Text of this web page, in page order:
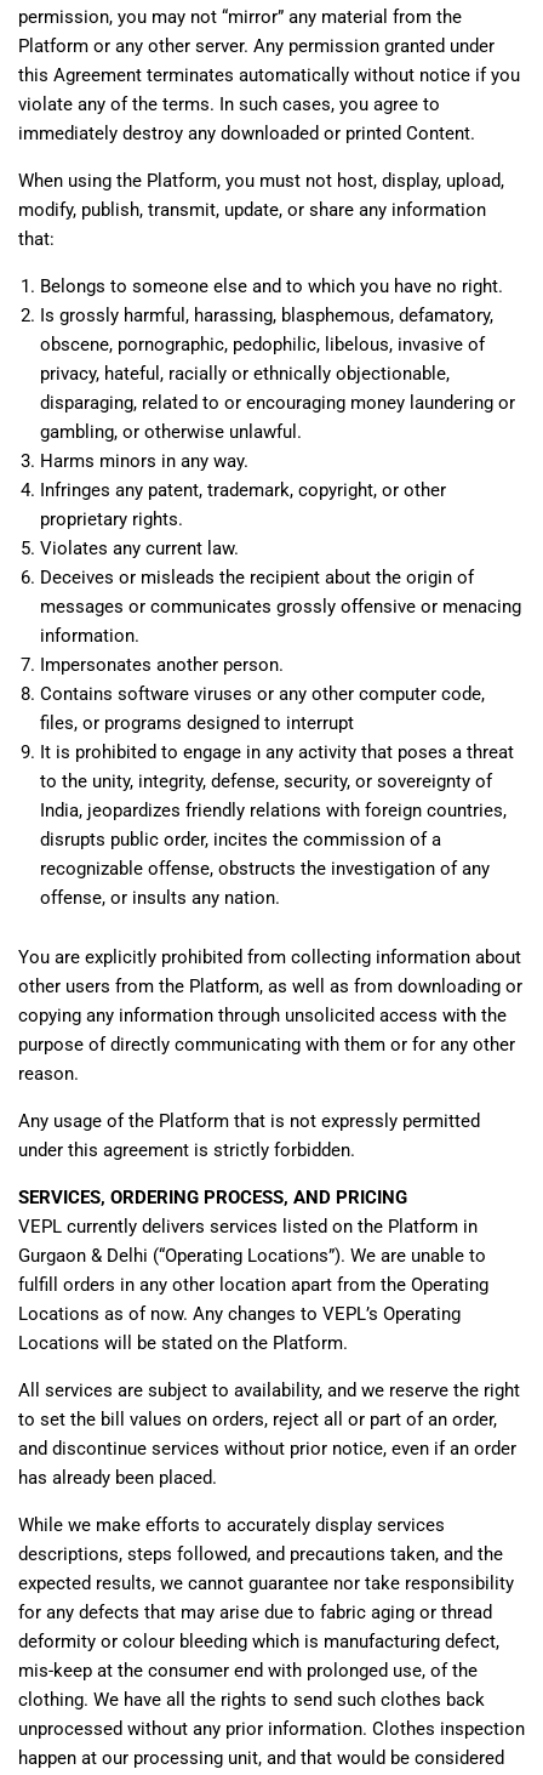
permission, you may not “mirror” any material from the
Platform or any other server. Any permission granted under
this Agreement terminates automatically without notice if you
violate any of the terms. In such cases, you agree to
immediately destroy any downloaded or printed Content.
When using the Platform, you must not host, display, upload,
modify, publish, transmit, update, or share any information
that:
Belongs to someone else and to which you have no right.
Is grossly harmful, harassing, blasphemous, defamatory,
obscene, pornographic, pedophilic, libelous, invasive of
privacy, hateful, racially or ethnically objectionable,
disparaging, related to or encouraging money laundering or
gambling, or otherwise unlawful.
Harms minors in any way.
Infringes any patent, trademark, copyright, or other
proprietary rights.
Violates any current law.
Deceives or misleads the recipient about the origin of
messages or communicates grossly offensive or menacing
information.
Impersonates another person.
Contains software viruses or any other computer code,
files, or programs designed to interrupt
It is prohibited to engage in any activity that poses a threat
to the unity, integrity, defense, security, or sovereignty of
India, jeopardizes friendly relations with foreign countries,
disrupts public order, incites the commission of a
recognizable offense, obstructs the investigation of any
offense, or insults any nation.
You are explicitly prohibited from collecting information about
other users from the Platform, as well as from downloading or
copying any information through unsolicited access with the
purpose of directly communicating with them or for any other
reason.
Any usage of the Platform that is not expressly permitted
under this agreement is strictly forbidden.
SERVICES, ORDERING PROCESS, AND PRICING
VEPL currently delivers services listed on the Platform in
Gurgaon & Delhi (“Operating Locations”). We are unable to
fulfill orders in any other location apart from the Operating
Locations as of now. Any changes to VEPL’s Operating
Locations will be stated on the Platform.
All services are subject to availability, and we reserve the right
to set the bill values on orders, reject all or part of an order,
and discontinue services without prior notice, even if an order
has already been placed.
While we make efforts to accurately display services
descriptions, steps followed, and precautions taken, and the
expected results, we cannot guarantee nor take responsibility
for any defects that may arise due to fabric aging or thread
deformity or colour bleeding which is manufacturing defect,
mis-keep at the consumer end with prolonged use, of the
clothing. We have all the rights to send such clothes back
unprocessed without any prior information. Clothes inspection
happen at our processing unit, and that would be considered